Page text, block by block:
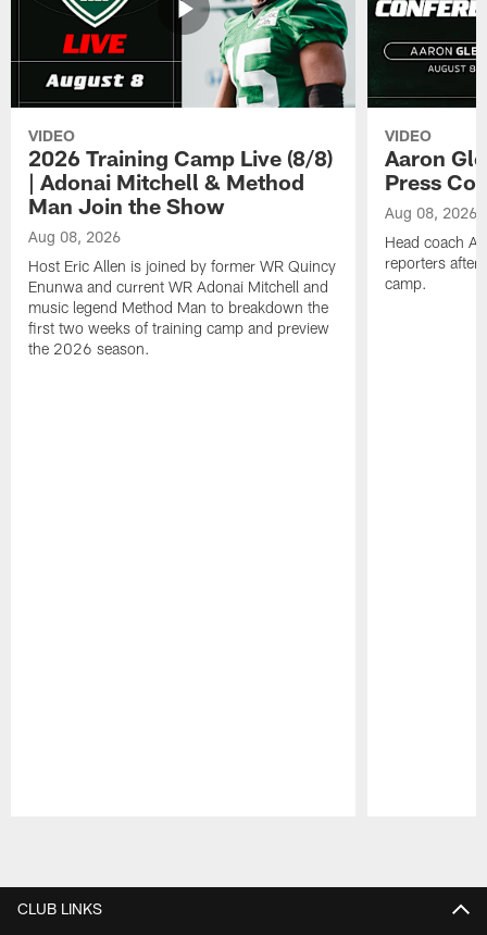
VIDEO
2026 Training Camp Live (8/8)
| Adonai Mitchell & Method
Man Join the Show
Aug 08, 2026
Host Eric Allen is joined by former WR Quincy
Enunwa and current WR Adonai Mitchell and
music legend Method Man to breakdown the
first two weeks of training camp and preview
the 2026 season.
VIDEO
Aaron
Press
Aug 08, 2026
Head coach
reporters after
camp.
CLUB LINKS